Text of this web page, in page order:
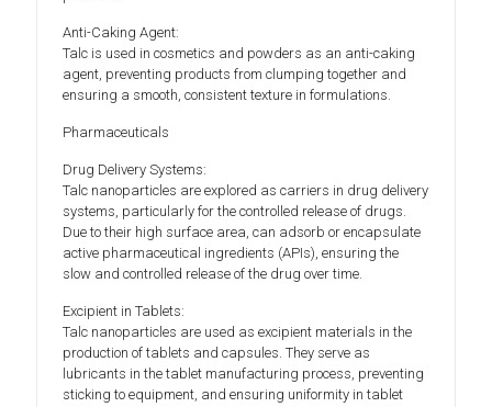
Anti-Caking Agent:
Talc is used in cosmetics and powders as an anti-caking
agent, preventing products from clumping together and
ensuring a smooth, consistent texture in formulations.
Pharmaceuticals
Drug Delivery Systems:
Talc nanoparticles are explored as carriers in drug delivery
systems, particularly for the controlled release of drugs.
Due to their high surface area, can adsorb or encapsulate
active pharmaceutical ingredients (APIs), ensuring the
slow and controlled release of the drug over time.
Excipient in Tablets:
Talc nanoparticles are used as excipient materials in the
production of tablets and capsules. They serve as
lubricants in the tablet manufacturing process, preventing
sticking to equipment, and ensuring uniformity in tablet